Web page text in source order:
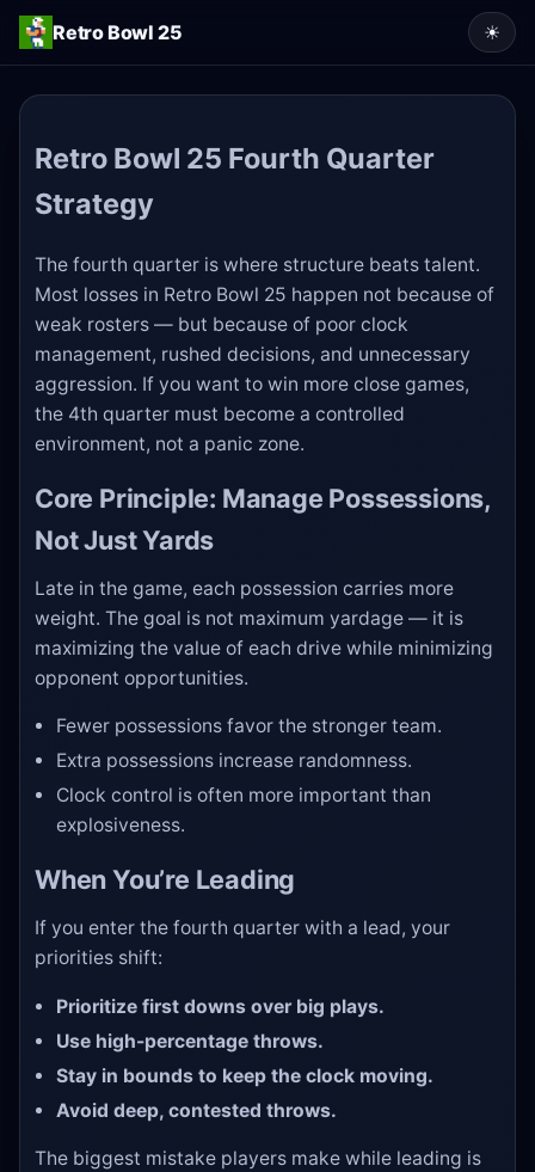
Retro Bowl 25 ☀
Retro Bowl 25 Fourth Quarter
Strategy
The fourth quarter is where structure beats talent.
Most losses in Retro Bowl 25 happen not because of
weak rosters — but because of poor clock
management, rushed decisions, and unnecessary
aggression. If you want to win more close games,
the 4th quarter must become a controlled
environment, not a panic zone.
Core Principle: Manage Possessions,
Not Just Yards
Late in the game, each possession carries more
weight. The goal is not maximum yardage — it is
maximizing the value of each drive while minimizing
opponent opportunities.
Fewer possessions favor the stronger team.
Extra possessions increase randomness.
Clock control is often more important than
explosiveness.
When You’re Leading
If you enter the fourth quarter with a lead, your
priorities shift:
Prioritize first downs over big plays.
Use high-percentage throws.
Stay in bounds to keep the clock moving.
Avoid deep, contested throws.
The biggest mistake players make while leading is